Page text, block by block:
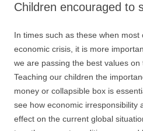
Children encouraged to
In times such as these when
economic crisis, it is more
we are passing the best values on
Teaching our children the
money or collapsible box is
see how economic irresponsibility
effect on the current global